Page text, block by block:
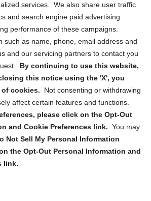
services. We also share user traffic
and search engine paid advertising
performance of these campaigns.
such as name, phone, email address and
and our servicing partners to contact you
By continuing to use this website,
this notice using the 'X', you
cookies.
Not consenting or withdrawing
affect certain features and functions.
please click on the Opt-Out
and Cookie Preferences link. You may
Not Sell My Personal Information
the Opt-Out Personal Information and
link.
(CA)
updates, reminders, and
Submit